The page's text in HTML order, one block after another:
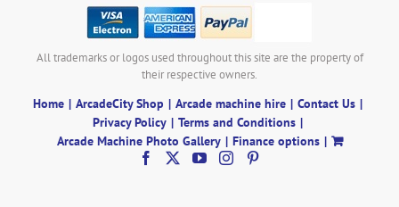
All trademarks or logos used throughout this site are the property of
their respective owners.
Home ArcadeCity Shop Arcade machine hire
Contact Us
Privacy Policy
Terms and Conditions
Arcade Machine Photo Gallery
Finance options